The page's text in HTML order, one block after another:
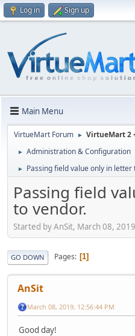
Log in Sign up
Main Menu
VirtueMart Forum ► VirtueMart 2
► Administration & Configuration
► Passing field value only in letter
Passing field
to vendor.
Started by AnSit, March 08,
GO DOWN Pages 1
AnSit
March 08, 2019, 12:56:44 PM
Good day!